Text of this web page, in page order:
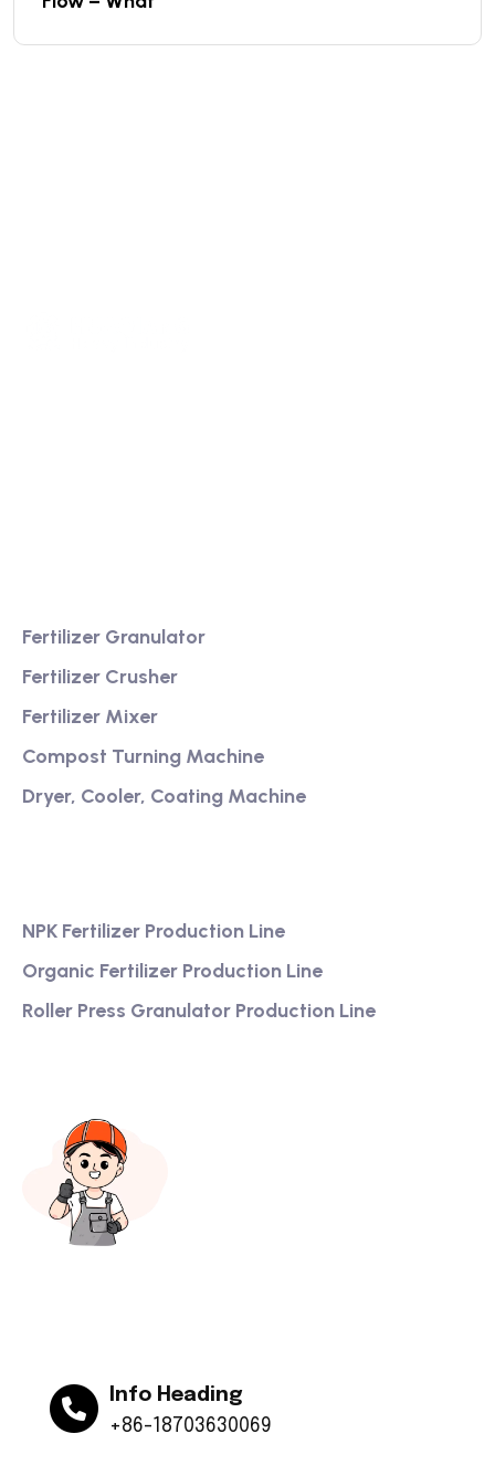
Fertilizer Granulator
Fertilizer Crusher
Fertilizer Mixer
Compost Turning Machine
Dryer, Cooler, Coating Machine
NPK Fertilizer Production Line
Organic Fertilizer Production Line
Roller Press Granulator Production Line
Info Heading
+86-18703630069